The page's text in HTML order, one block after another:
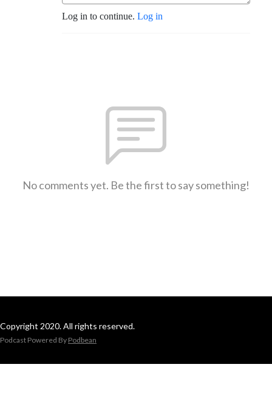
Log in to continue. Log in
No comments yet. Be the first to say something!
Copyright 2020. All rights reserved.
Podcast Powered By Podbean